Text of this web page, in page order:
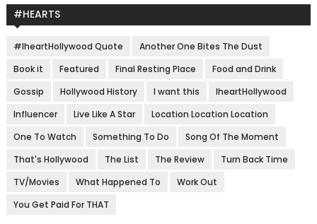
#HEARTS
#IheartHollywood Quote
Another One Bites The Dust
Book it
Featured Final Resting Place
Food and Drink
Gossip
Hollywood History I want this
IheartHollywood
Influencer
Live Like A Star
Location Location Location
One To Watch
Something To Do
Song Of The Moment
That's Hollywood
The List The Review
Turn Back Time
TV/Movies
What Happened To
Work Out
You Get Paid For THAT